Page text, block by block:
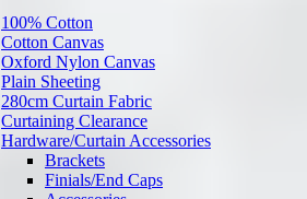
100% Cotton
Cotton Canvas
Oxford Nylon Canvas
Plain Sheeting
280cm Curtain Fabric
Curtaining Clearance
Hardware/Curtain Accessories
Brackets
Finials/End Caps